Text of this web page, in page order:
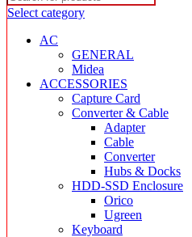
Select category
AC
GENERAL
Midea
ACCESSORIES
Capture Card
Converter & Cable
Adapter
Cable
Converter
Hubs & Docks
HDD-SSD Enclosure
Orico
Ugreen
Keyboard